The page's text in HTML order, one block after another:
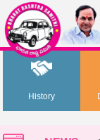
History